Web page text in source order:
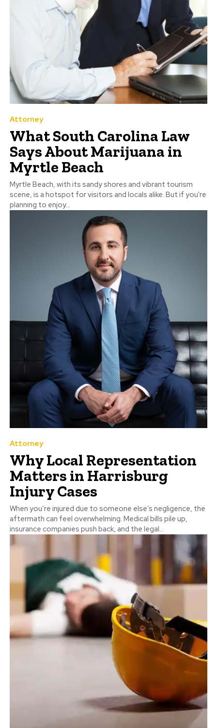
Attorney
What South Carolina Law
Says About Marijuana in
Myrtle Beach
Myrtle Beach, with its sandy shores and vibrant tourism
scene, is a hotspot for visitors and locals alike. But if you're
planning to enjoy...
Attorney
Why Local Representation
Matters in Harrisburg
Injury Cases
When you’re injured due to someone else’s negligence, the
aftermath can feel overwhelming. Medical bills pile up,
insurance companies push back, and the legal...